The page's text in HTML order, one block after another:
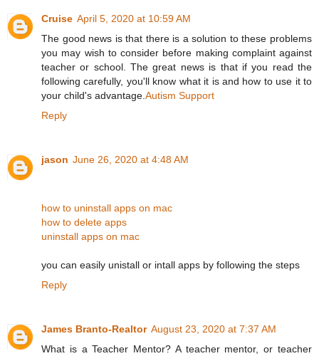
Cruise April 5, 2020 at 10:59 AM
The good news is that there is a solution to these problems
you may wish to consider before making complaint against
teacher or school. The great news is that if you read the
following carefully, you'll know what it is and how to use it to
your child's advantage. Autism Support
Reply
jason June 26, 2020 at 4:48 AM
how to uninstall apps on mac
how to delete apps
uninstall apps on mac
you can easily unistall or intall apps by following the steps
Reply
James Branto-Realtor August 23, 2020 at 7:37 AM
What is a Teacher Mentor? A teacher mentor, or teacher